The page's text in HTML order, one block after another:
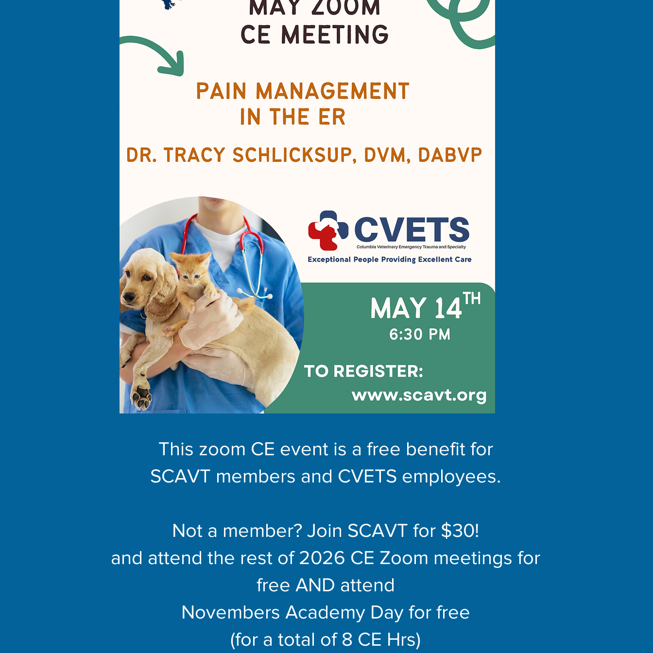
This zoom CE event is a free benefit for
SCAVT members and CVETS employees.
Not a member? Join SCAVT for $30!
and attend the rest of 2026 CE Zoom meetings for
free AND attend
Novembers Academy Day for free
(for a total of 8 CE Hrs)